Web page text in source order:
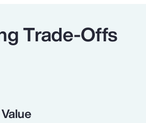
Trade-Offs